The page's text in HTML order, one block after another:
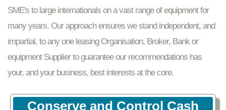
SME's to large internationals on a vast range of equipment for
many years. Our approach ensures we stand independent, and
impartial, to any one leasing Organisation, Broker, Bank or
equipment Supplier to guarantee our recommendations has
your, and your business, best interests at the core.
Conserve and Control Cash